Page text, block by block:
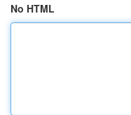
No HTML